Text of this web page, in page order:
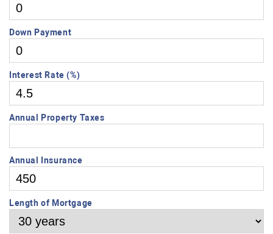
Down Payment
Interest Rate (%)
Annual Property Taxes
Annual Insurance
Length of Mortgage